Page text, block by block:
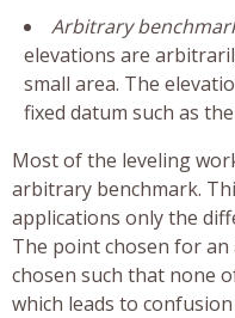
Arbitrary
elevations are
small area. The
fixed datum such as the
Most of the leveling
arbitrary benchmark.
applications only the
The point chosen for
chosen such that none
which leads to